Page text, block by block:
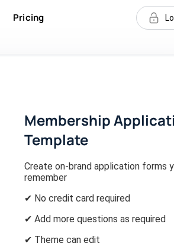
Pricing
Membership
Template
Create on-brand application forms
remember
✔ No credit card required
✔ Add more questions as required
✔ Theme can edit